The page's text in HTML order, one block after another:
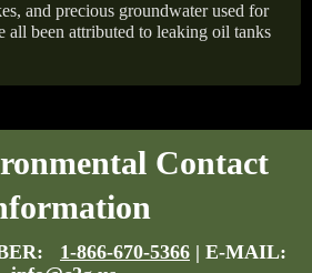
and precious groundwater used for
all been attributed to leaking oil tanks
Contact
1-866-670-5366 | E-MAIL: